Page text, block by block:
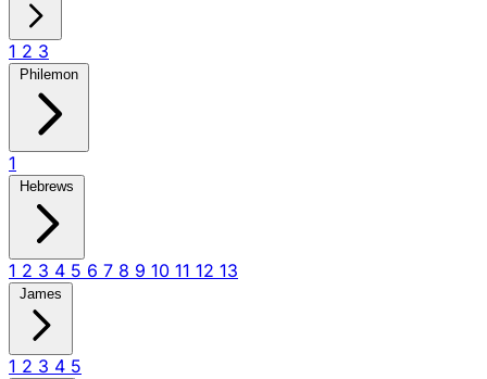
1 2 3
Philemon
1
Hebrews
1 2 3 4 5 6 7 8 9 10 11 12 13
James
1 2 3 4 5